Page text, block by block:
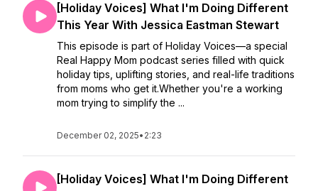
[Holiday Voices] What I'm Doing Different
This Year With Jessica Eastman Stewart
This episode is part of Holiday Voices—a special
Real Happy Mom podcast series filled with quick
holiday tips, uplifting stories, and real-life traditions
from moms who get it.Whether you're a working
mom trying to simplify the ...
December 02, 2025• 2:23
[Holiday Voices] What I'm Doing Different